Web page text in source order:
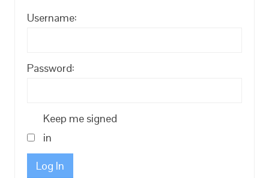
Username:
Password:
Keep me signed
in
Log In